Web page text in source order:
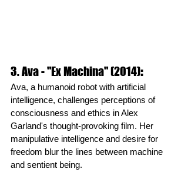
3. Ava - "Ex Machina" (2014):
Ava, a humanoid robot with artificial
intelligence, challenges perceptions of
consciousness and ethics in Alex
Garland's thought-provoking film. Her
manipulative intelligence and desire for
freedom blur the lines between machine
and sentient being.